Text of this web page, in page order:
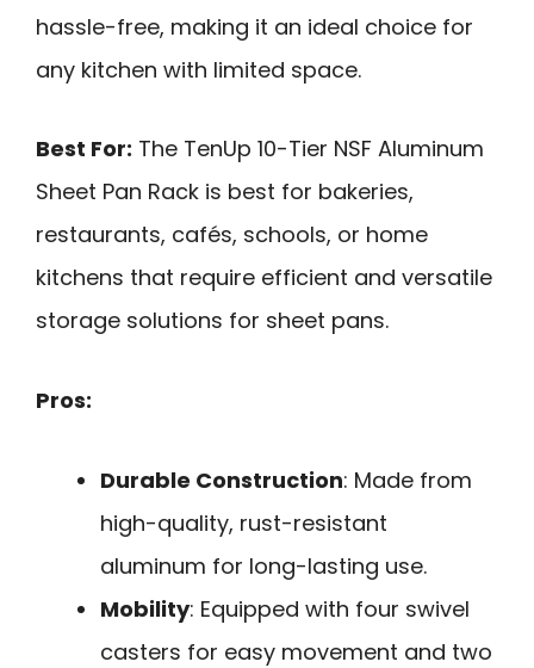
hassle-free, making it an ideal choice for
any kitchen with limited space.
Best For: The TenUp 10-Tier NSF Aluminum
Sheet Pan Rack is best for bakeries,
restaurants, cafés, schools, or home
kitchens that require efficient and versatile
storage solutions for sheet pans.
Pros:
Durable Construction: Made from
high-quality, rust-resistant
aluminum for long-lasting use.
Mobility: Equipped with four swivel
casters for easy movement and two